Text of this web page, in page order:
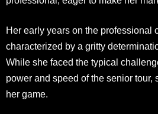
Her early years on the professional
characterized by a gritty
While she faced the typical
power and speed of the senior tour,
her game.